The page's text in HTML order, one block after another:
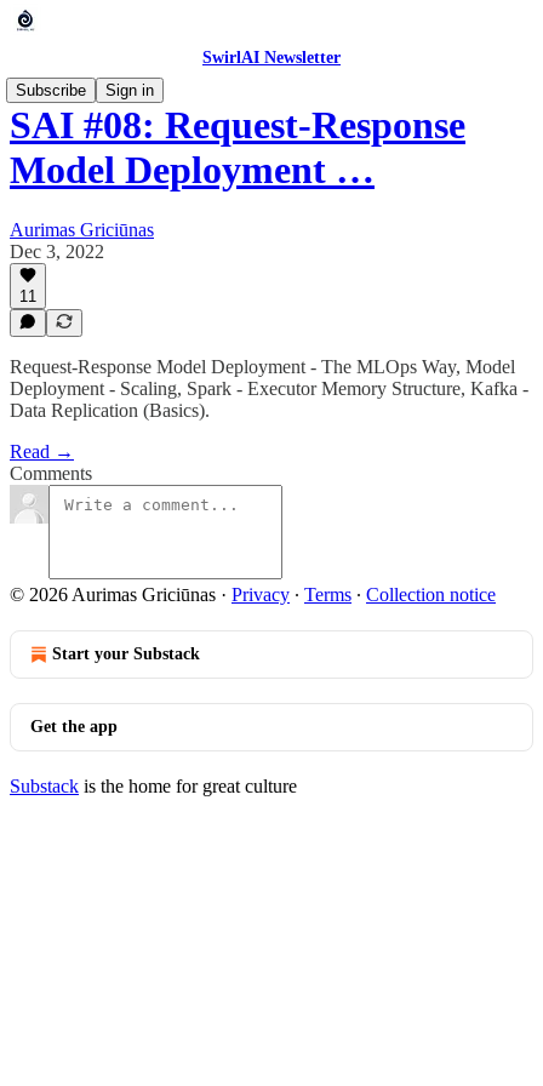
SwirlAI Newsletter
Subscribe
Sign in
SAI #08: Request-Response
Model Deployment …
Aurimas Griciūnas
Dec 3, 2022
11
Request-Response Model Deployment - The MLOps Way, Model
Deployment - Scaling, Spark - Executor Memory Structure, Kafka -
Data Replication (Basics).
Read →
Comments
© 2026 Aurimas Griciūnas · Privacy ∙ Terms ∙ Collection notice
Start your Substack
Get the app
Substack is the home for great culture